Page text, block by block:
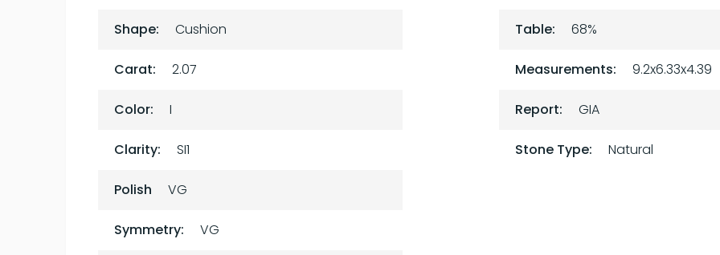
Shape: Cushion
Carat: 2.07
Color: I
Clarity: SI1
Polish VG
Symmetry: VG
Table: 68%
Measurements: 9.2x6.33x4.39
Report: GIA
Stone Type: Natural